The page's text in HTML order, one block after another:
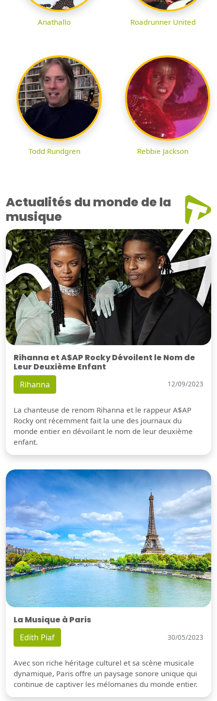
Anathallo Roadrunner United
Todd Rundgren Rebbie Jackson
Actualités du monde de la
musique
Rihanna et A$AP Rocky Dévoilent le Nom de
Leur Deuxième Enfant
Rihanna 12/09/2023
La chanteuse de renom Rihanna et le rappeur A$AP
Rocky ont récemment fait la une des journaux du
monde entier en dévoilant le nom de leur deuxième
enfant.
La Musique à Paris
Edith Piaf 30/05/2023
Avec son riche héritage culturel et sa scène musicale
dynamique, Paris offre un paysage sonore unique qui
continue de captiver les mélomanes du monde entier.